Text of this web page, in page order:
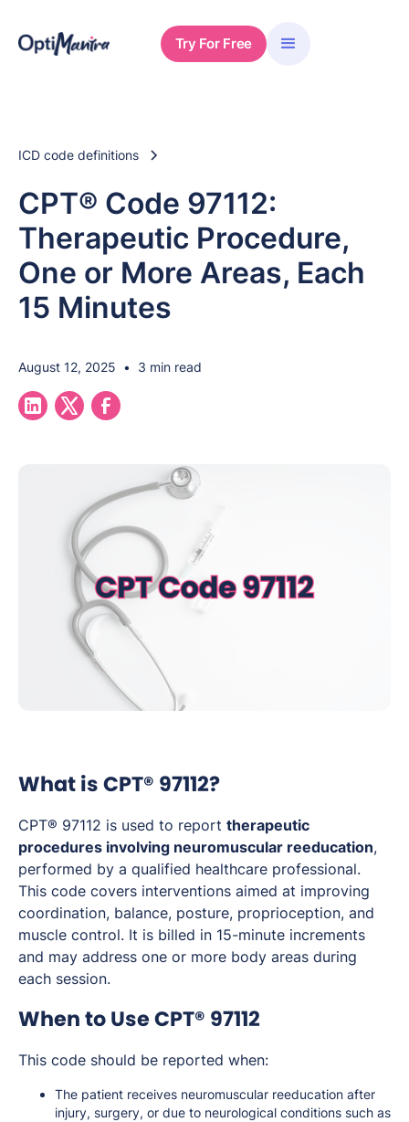
Try For Free
ICD code definitions
CPT® Code 97112:
Therapeutic Procedure,
One or More Areas, Each
15 Minutes
August 12, 2025 • 3 min read
What is CPT® 97112?
CPT® 97112 is used to report therapeutic
procedures involving neuromuscular reeducation,
performed by a qualified healthcare professional.
This code covers interventions aimed at improving
coordination, balance, posture, proprioception, and
muscle control. It is billed in 15-minute increments
and may address one or more body areas during
each session.
When to Use CPT® 97112
This code should be reported when:
The patient receives neuromuscular reeducation after
injury, surgery, or due to neurological conditions such as